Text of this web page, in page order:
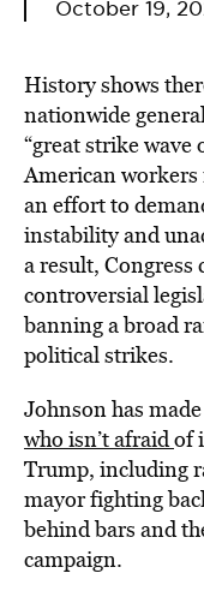
October 19,
History shows
nationwide
“great strike wave
American
an effort to
instability and
a result,
controversial
banning a broad
political strikes.
Johnson has
who isn’t afraidof
Trump, including
mayor fighting
behind bars and
campaign.